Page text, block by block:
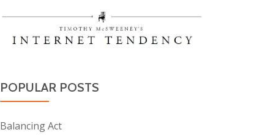
POPULAR POSTS
Balancing Act